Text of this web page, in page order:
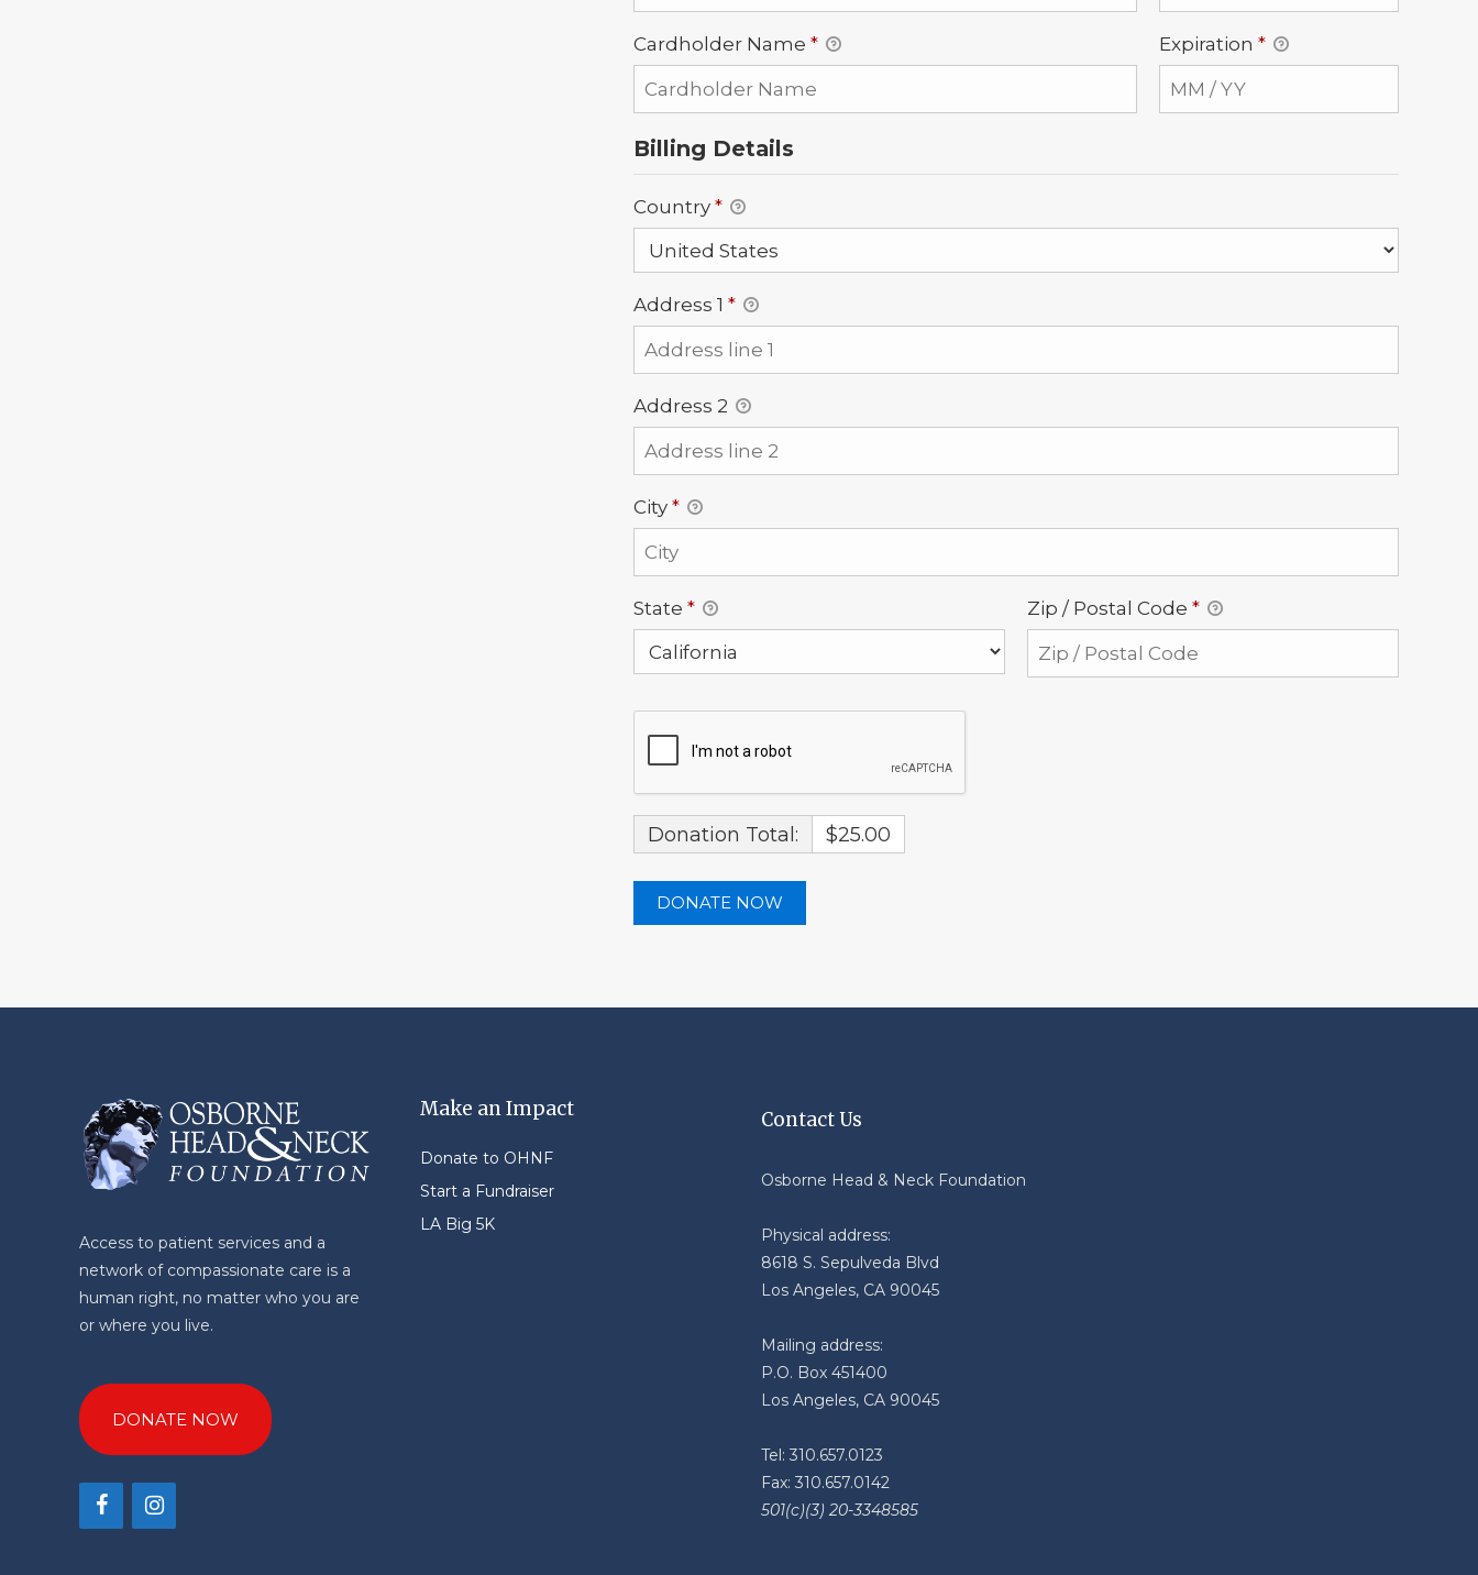
Cardholder Name * Expiration*
Billing Details
Country *
Address 1 *
Address 2
City *
State * Zip / Postal Code*
Donation Total: $25.00
Access to patient services and a
network of compassionate care is a
human right, no matter who you are
or where you live.
DONATE NOW
Make an Impact
Donate to OHNF
Start a Fundraiser
LA Big 5K
Contact Us
Osborne Head & Neck Foundation
Physical address:
8618 S. Sepulveda Blvd
Los Angeles, CA 90045
Mailing address:
P.O. Box 451400
Los Angeles, CA 90045
Tel: 310.657.0123
Fax: 310.657.0142
501(c)(3) 20-3348585